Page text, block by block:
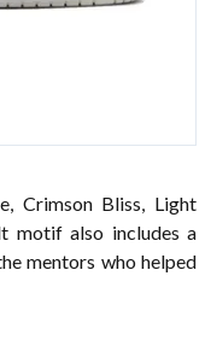
Crimson Bliss, Light
motif also includes a
mentors who helped